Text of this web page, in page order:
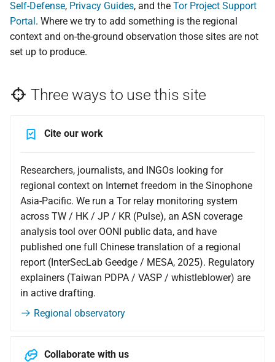
measurement
Device minimization
border crossings in Asia
with AI prompts
event
onionoo MCP: a query
service for Tor relays
Help pin the site's IPFS
Self-Defense, Privacy Guides, and the Tor Project Support
Portal. Where we try to add something is the regional
context and on-the-ground observation those sites are not
set up to produce.
Three ways to use this site
Cite our work
Researchers, journalists, and INGOs looking for
regional context on Internet freedom in the Sinophone
Asia-Pacific. We run a Tor relay monitoring system
across TW / HK / JP / KR (Pulse), an ASN coverage
analysis tool over OONI public data, and have
published one full Chinese translation of a regional
report (InterSecLab Geedge / MESA, 2025). Regulatory
explainers (Taiwan PDPA / VASP / whistleblower) are
in active drafting.
Regional observatory
Collaborate with us